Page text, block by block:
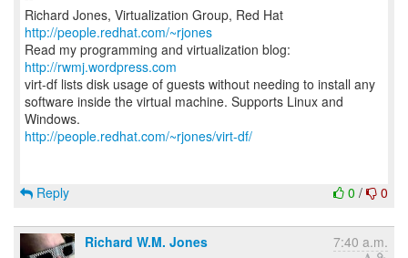
Richard Jones, Virtualization Group, Red Hat
http://people.redhat.com/~rjones
Read my programming and virtualization blog:
http://rwmj.wordpress.com
virt-df lists disk usage of guests without needing to install any
software inside the virtual machine. Supports Linux and
http://people.redhat.com/~rjones/virt-df/
0 / 0
Reply
Richard W.M. Jones 7:40 a.m.